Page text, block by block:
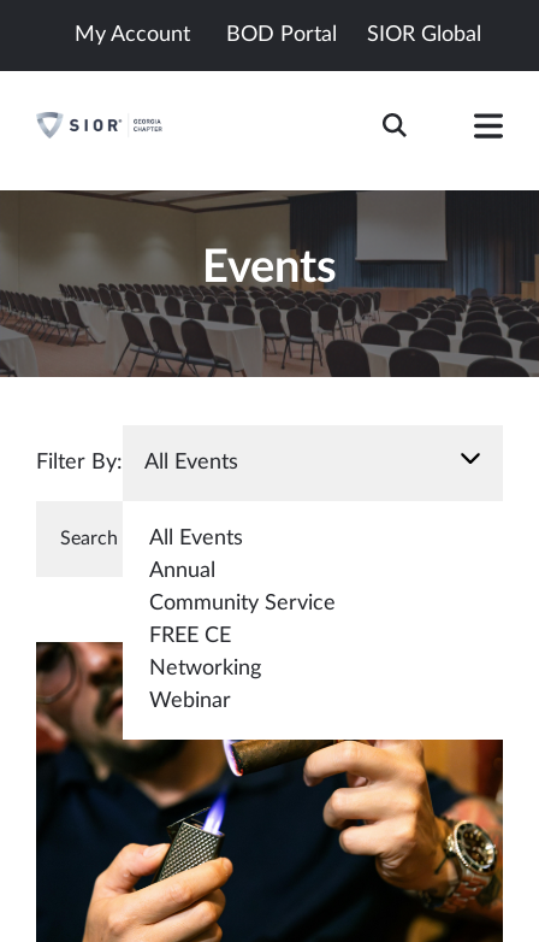
My Account BOD Portal SIOR Global
Events
Filter By: All Events
All Events
Annual
Community Service
FREE CE
Networking
Webinar